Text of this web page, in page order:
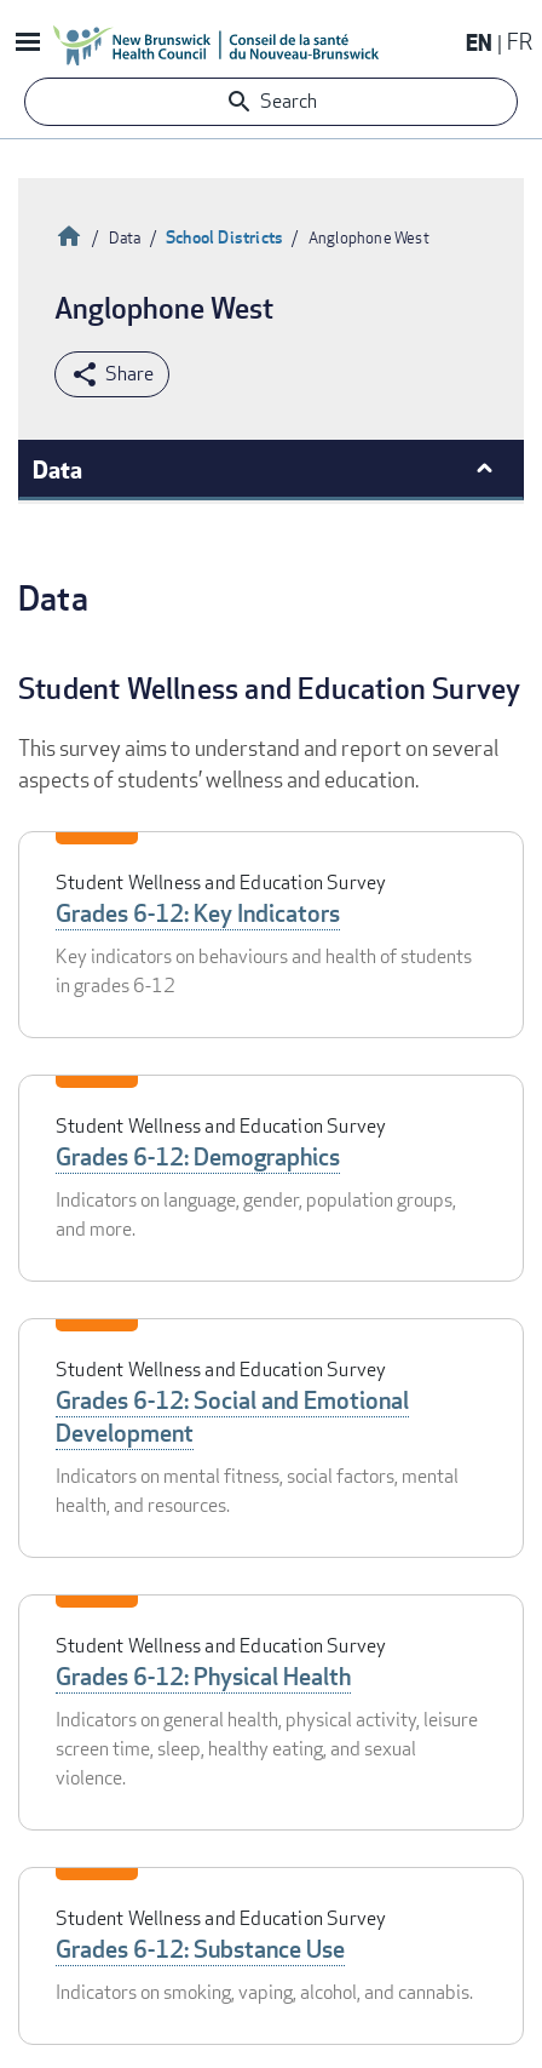
to
content
EN FR
Search
Breadcrumb
HomeData School Districts Anglophone West
Anglophone West
Data
Data
Student Wellness and Education Survey
This survey aims to understand and report on several
aspects of students’ wellness and education.
Student Wellness and Education Survey
Grades 6-12: Key Indicators
Key indicators on behaviours and health of students
in grades 6-12
Student Wellness and Education Survey
Grades 6-12: Demographics
Indicators on language, gender, population groups,
and more.
Student Wellness and Education Survey
Grades 6-12: Social and Emotional
Development
Indicators on mental fitness, social factors, mental
health, and resources.
Student Wellness and Education Survey
Grades 6-12: Physical Health
Indicators on general health, physical activity, leisure
screen time, sleep, healthy eating, and sexual
violence.
Student Wellness and Education Survey
Grades 6-12: Substance Use
Indicators on smoking, vaping, alcohol, and cannabis.